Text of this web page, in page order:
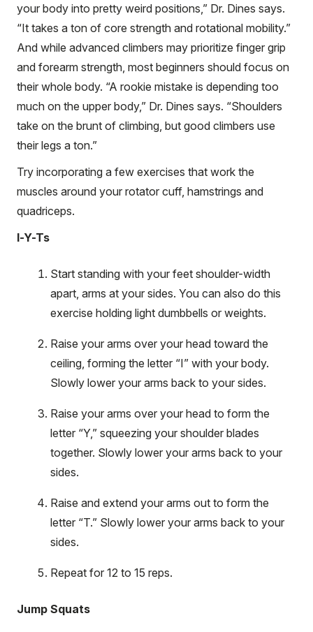
your body into pretty weird positions,” Dr. Dines says.
“It takes a ton of core strength and rotational mobility.”
And while advanced climbers may prioritize finger grip
and forearm strength, most beginners should focus on
their whole body. “A rookie mistake is depending too
much on the upper body,” Dr. Dines says. “Shoulders
take on the brunt of climbing, but good climbers use
their legs a ton.”
Try incorporating a few exercises that work the
muscles around your rotator cuff, hamstrings and
quadriceps.
I-Y-Ts
Start standing with your feet shoulder-width
apart, arms at your sides. You can also do this
exercise holding light dumbbells or weights.
Raise your arms over your head toward the
ceiling, forming the letter “I” with your body.
Slowly lower your arms back to your sides.
Raise your arms over your head to form the
letter “Y,” squeezing your shoulder blades
together. Slowly lower your arms back to your
sides.
Raise and extend your arms out to form the
letter “T.” Slowly lower your arms back to your
sides.
Repeat for 12 to 15 reps.
Jump Squats